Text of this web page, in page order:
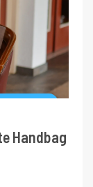
Handbag